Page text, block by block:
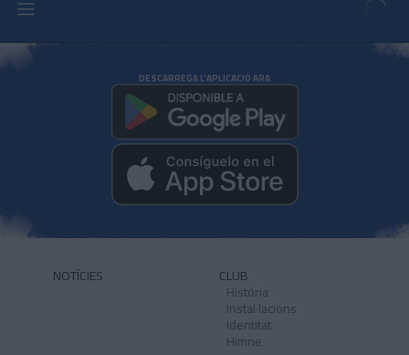
DESCARREGA L'APLICACIÓ ARA
NOTÍCIES CLUB
Història
Instal·lacions
Identitat
Himne